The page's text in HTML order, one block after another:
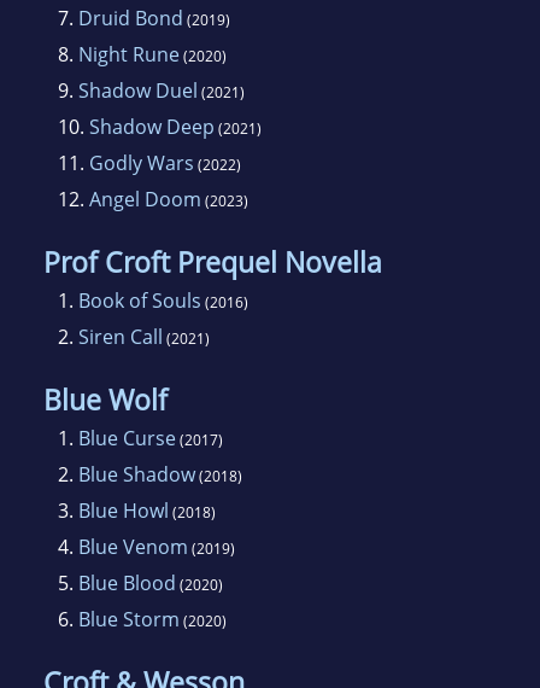
7. Druid Bond (2019)
8. Night Rune(2020)
9. Shadow Duel (2021)
10. Shadow Deep (2021)
11. Godly Wars (2022)
12. Angel Doom (2023)
Prof Croft Prequel Novella
1. Book of Souls (2016)
2. Siren Call (2021)
Blue Wolf
1. Blue Curse(2017)
2. Blue Shadow(2018)
3. Blue Howl (2018)
4. Blue Venom (2019)
5. Blue Blood (2020)
6. Blue Storm (2020)